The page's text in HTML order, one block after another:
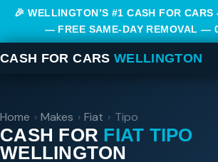
🎉 WELLINGTON’S #1 CASH FOR
— FREE SAME-DAY REMOVAL —
CASH FOR CARS WELLINGTON
Home › Makes › Fiat › Tipo
CASH FOR FIAT TIPO
WELLINGTON